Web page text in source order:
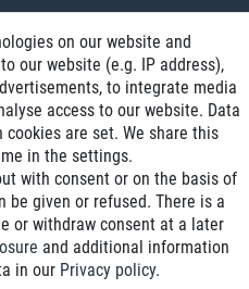
NBD optional
costs
with warranty
89 96 16 0*
on our website and
our website (e.g. IP address),
to integrate media
access to our website. Data
are set. We share this
in the settings.
with consent or on the basis of
be given or refused. There is a
or withdraw consent at a later
and additional information
in our Privacy policy.